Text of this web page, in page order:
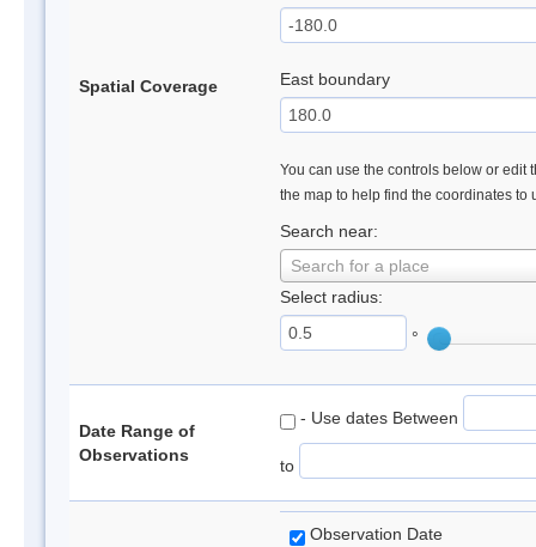
Spatial Coverage East boundary
You can use the controls below or edit
the map to help find the coordinates to
Search near:
Search for a place
Select radius:
°
Date Range of
Observations
- Use dates Between
to
Observation Date